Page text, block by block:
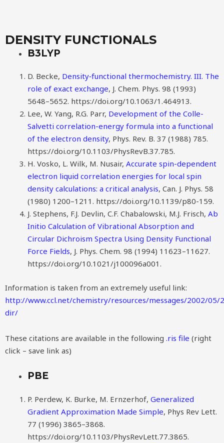
DENSITY FUNCTIONALS
B3LYP
D. Becke, Density‐functional thermochemistry. III. The
role of exact exchange, J. Chem. Phys. 98 (1993)
5648–5652. https://doi.org/10.1063/1.464913.
Lee, W. Yang, R.G. Parr, Development of the Colle-
Salvetti correlation-energy formula into a functional
of the electron density, Phys. Rev. B. 37 (1988) 785.
https://doi.org/10.1103/PhysRevB.37.785.
H. Vosko, L. Wilk, M. Nusair, Accurate spin-dependent
electron liquid correlation energies for local spin
density calculations: a critical analysis, Can. J. Phys. 58
(1980) 1200–1211. https://doi.org/10.1139/p80-159.
J. Stephens, F.J. Devlin, C.F. Chabalowski, M.J. Frisch, Ab
Initio Calculation of Vibrational Absorption and
Circular Dichroism Spectra Using Density Functional
Force Fields, J. Phys. Chem. 98 (1994) 11623–11627.
https://doi.org/10.1021/j100096a001.
Information is taken from an extremely useful link:
http://www.ccl.net/chemistry/resources/messages/2002/05/
dir/
These citations are available in the following .ris file (right
click – save link as)
PBE
P. Perdew, K. Burke, M. Ernzerhof, Generalized
Gradient Approximation Made Simple, Phys Rev Lett.
77 (1996) 3865–3868.
https://doi.org/10.1103/PhysRevLett.77.3865.